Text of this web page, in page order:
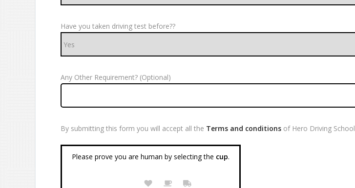
Have you taken driving test before??
Any Other Requirement? (Optional)
By submitting this form you will accept all the Terms and conditionsof Hero Driving School
Please prove you are human by selecting the cup.